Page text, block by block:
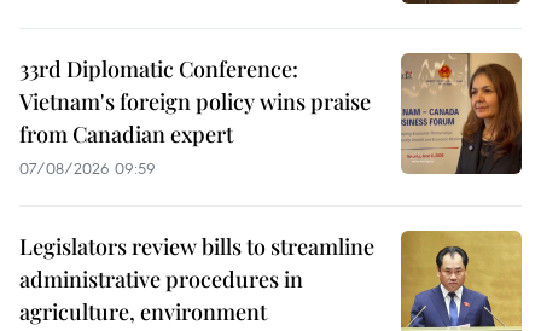
33rd Diplomatic Conference:
Vietnam's foreign policy wins praise
from Canadian expert
07/08/2026 09:59
Legislators review bills to streamline
administrative procedures in
agriculture, environment